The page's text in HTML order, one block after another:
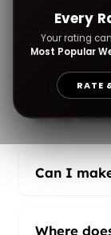
Every
Your rating
Most Popular
RATE
How can I
Is my
Can I
Where